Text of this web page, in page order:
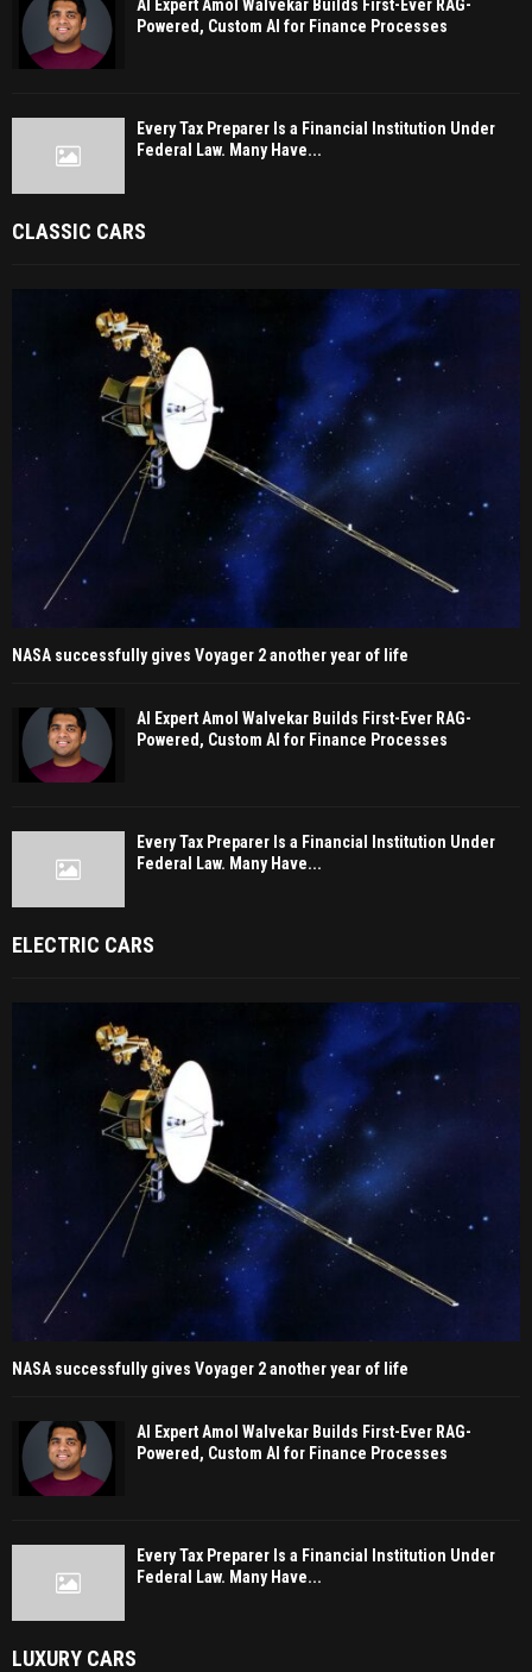
AI Expert Amol Walvekar Builds First-Ever RAG-
Powered, Custom AI for Finance Processes
Every Tax Preparer Is a Financial Institution Under
Federal Law. Many Have...
CLASSIC CARS
NASA successfully gives Voyager 2 another year of life
AI Expert Amol Walvekar Builds First-Ever RAG-
Powered, Custom AI for Finance Processes
Every Tax Preparer Is a Financial Institution Under
Federal Law. Many Have...
ELECTRIC CARS
NASA successfully gives Voyager 2 another year of life
AI Expert Amol Walvekar Builds First-Ever RAG-
Powered, Custom AI for Finance Processes
Every Tax Preparer Is a Financial Institution Under
Federal Law. Many Have...
LUXURY CARS